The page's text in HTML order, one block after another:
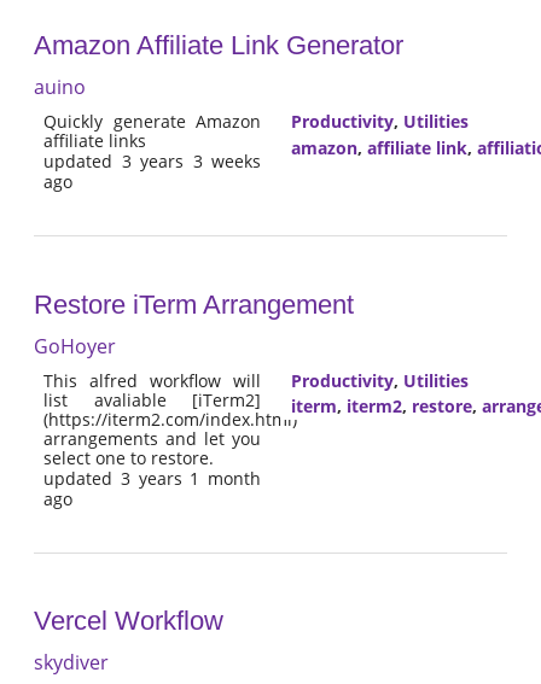
Amazon Affiliate Link Generator
auino
Quickly generate Amazon
affiliate links
updated 3 years 3 weeks
ago
Productivity, Utilities
amazon, affiliate link,
Restore iTerm Arrangement
GoHoyer
This alfred workflow will
list avaliable [iTerm2]
(https://iterm2.com/index.html)
arrangements and let you
select one to restore.
updated 3 years 1 month
ago
Productivity, Utilities
iterm, iterm2, restore,
Vercel Workflow
skydiver